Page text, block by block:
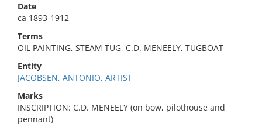
Date
ca 1893-1912
Terms
OIL PAINTING, STEAM TUG, C.D. MENEELY, TUGBOAT
Entity
JACOBSEN, ANTONIO, ARTIST
Marks
INSCRIPTION: C.D. MENEELY (on bow, pilothouse and
pennant)